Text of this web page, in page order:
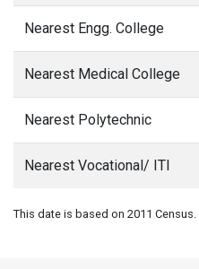
Nearest Engg. College
Nearest Medical College
Nearest Polytechnic
Nearest Vocational/ ITI
This date is based on 2011 Census.